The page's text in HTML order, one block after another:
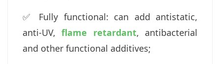
✅ Fully functional: can add antistatic,
anti-UV,flame retardant, antibacterial
and other functional additives;